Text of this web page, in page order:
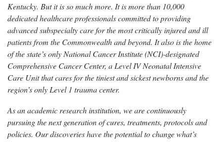
Kentucky. But it is so much more. It is more than 10,000
dedicated healthcare professionals committed to providing
advanced subspecialty care for the most critically injured and ill
patients from the Commonwealth and beyond. It also is the home
of the state’s only National Cancer Institute (NCI)-designated
Comprehensive Cancer Center, a Level IV Neonatal Intensive
Care Unit that cares for the tiniest and sickest newborns and the
region’s only Level 1 trauma center.
As an academic research institution, we are continuously
pursuing the next generation of cures, treatments, protocols and
policies. Our discoveries have the potential to change what’s